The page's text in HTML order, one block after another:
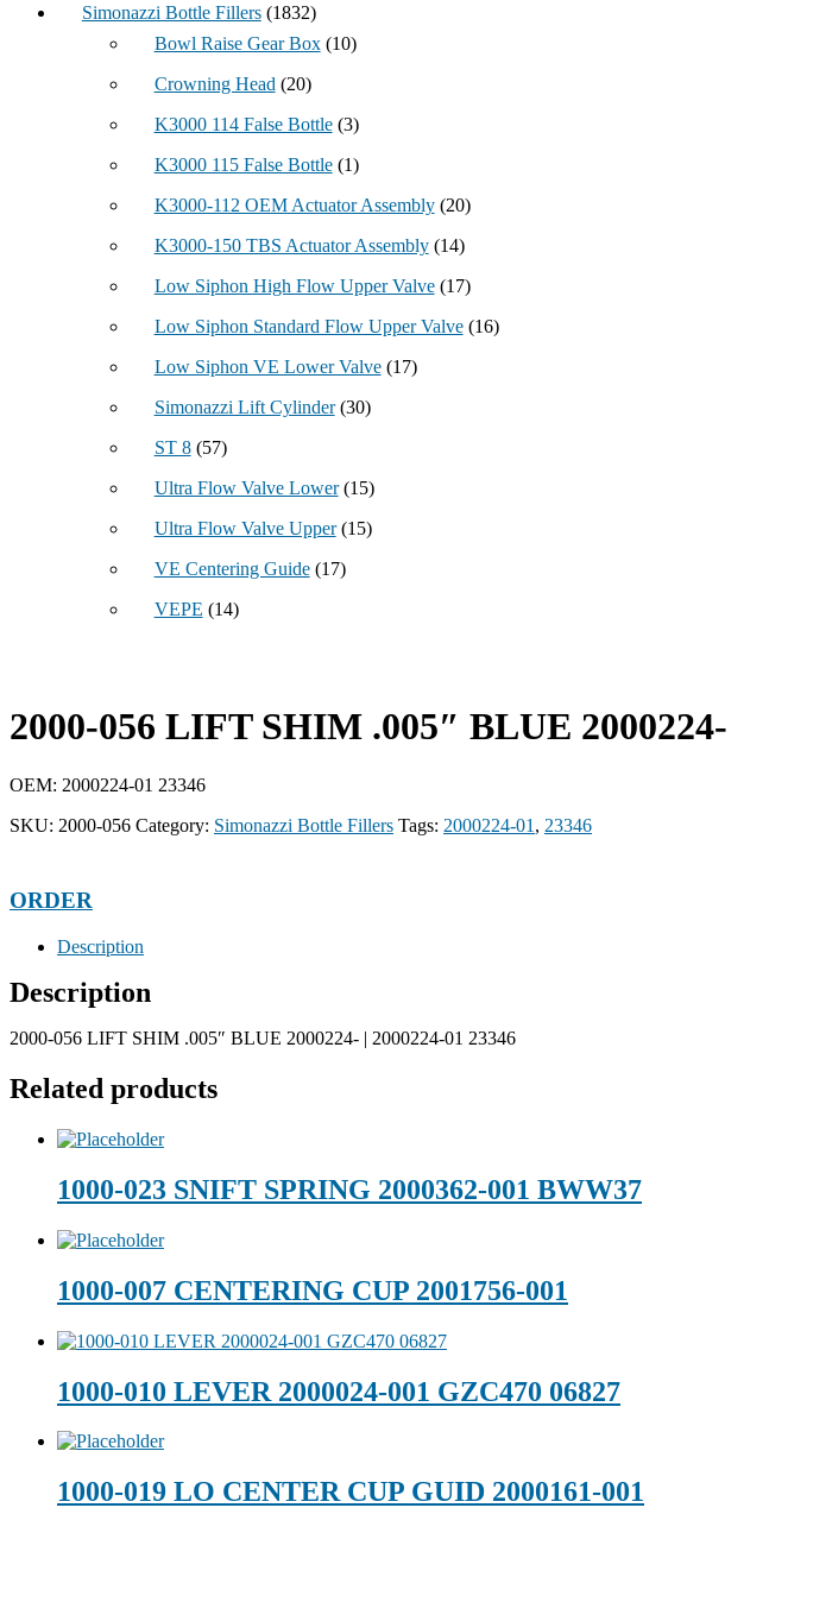
Simonazzi Bottle Fillers (1832)
Bowl Raise Gear Box (10)
Crowning Head (20)
K3000 114 False Bottle (3)
K3000 115 False Bottle (1)
K3000-112 OEM Actuator Assembly (20)
K3000-150 TBS Actuator Assembly (14)
Low Siphon High Flow Upper Valve (17)
Low Siphon Standard Flow Upper Valve (16)
Low Siphon VE Lower Valve (17)
Simonazzi Lift Cylinder (30)
ST 8 (57)
Ultra Flow Valve Lower (15)
Ultra Flow Valve Upper (15)
VE Centering Guide (17)
VEPE (14)
2000-056 LIFT SHIM .005″ BLUE 2000224-
OEM: 2000224-01 23346
SKU: 2000-056 Category: Simonazzi Bottle Fillers Tags: 2000224-01 , 23346
ORDER
Description
Description
2000-056 LIFT SHIM .005″ BLUE 2000224- | 2000224-01 23346
Related products
1000-023 SNIFT SPRING 2000362-001 BWW37
1000-007 CENTERING CUP 2001756-001
1000-010 LEVER 2000024-001 GZC470 06827
1000-019 LO CENTER CUP GUID 2000161-001